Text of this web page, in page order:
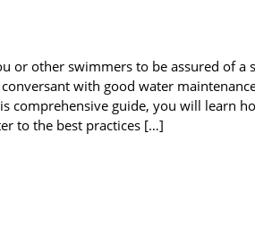
or other swimmers to be assured of a
with good water
comprehensive guide, you will learn
to the best practices […]